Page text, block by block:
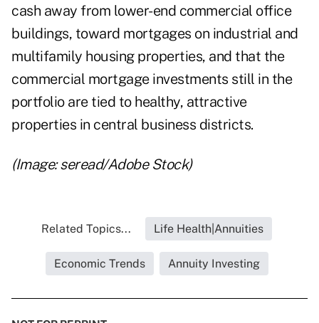
cash away from lower-end commercial office
buildings, toward mortgages on industrial and
multifamily housing properties, and that the
commercial mortgage investments still in the
portfolio are tied to healthy, attractive
properties in central business districts.
(Image: seread/Adobe Stock)
Related Topics... Life Health|Annuities
Economic Trends Annuity Investing